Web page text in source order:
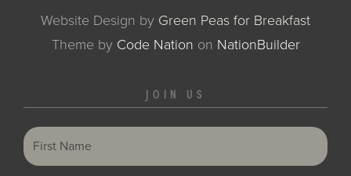
Website Design by Green Peas for Breakfast
Theme by Code Nation on NationBuilder
JOIN US
First Name